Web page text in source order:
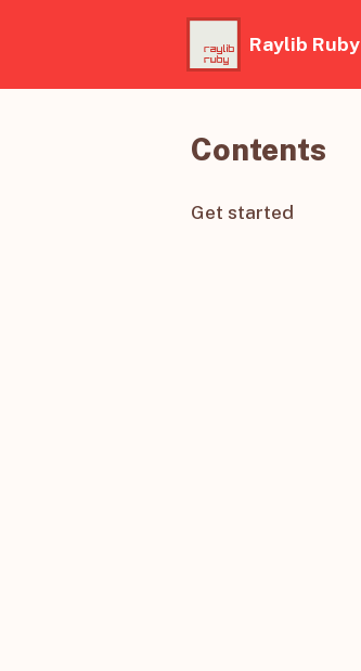
Raylib Ruby
Contents
Get started